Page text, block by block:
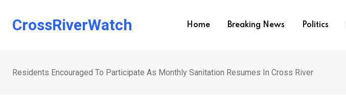
CrossRiverWatch Home Breaking News Politics
Residents Encouraged To Participate As Monthly Sanitation Resumes In Cross River